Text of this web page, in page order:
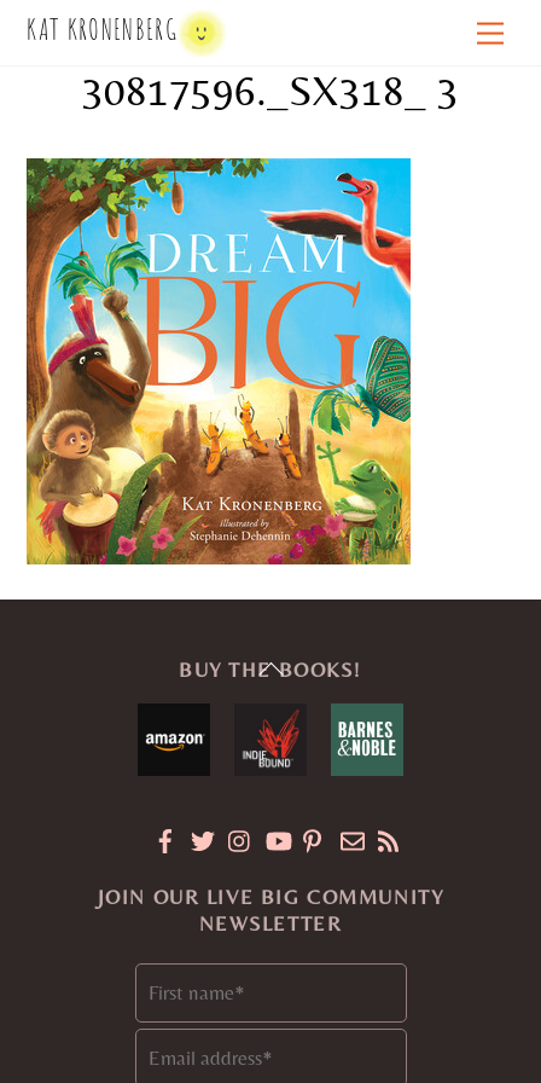
SkipKAT KRONENBERG
30817596._SX318_ 3
Back
Top
BUY THE BOOKS!
JOIN OUR LIVE BIG COMMUNITY
NEWSLETTER